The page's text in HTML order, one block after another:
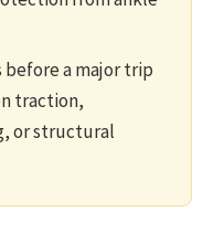
a major trip
traction,
or structural